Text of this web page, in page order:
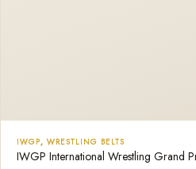
IWGP, WRESTLING BELTS
IWGP International Wrestling Grand